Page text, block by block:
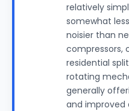
relatively
somewhat
noisier than
compressors,
residential
rotating
generally
and improved